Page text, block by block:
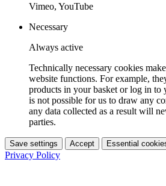
Vimeo, YouTube
Necessary
Always active
Technically necessary cookies
website functions. For example,
products in your basket or log in to
is not possible for us to draw any
any data collected as a result will
parties.
Save settings Accept Essential
Privacy Policy